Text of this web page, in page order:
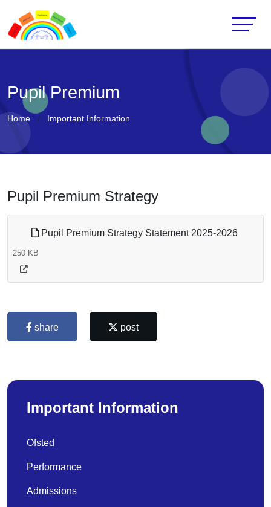
Pupil Premium
Home Important Information
Pupil Premium Strategy
Pupil Premium Strategy Statement 2025-2026
250 KB
share post
Important Information
Ofsted
Performance
Admissions